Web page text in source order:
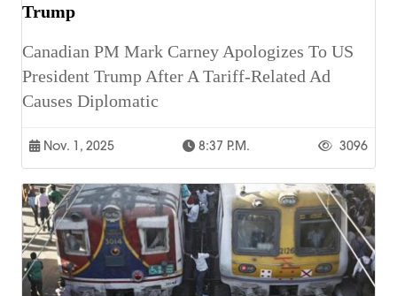
Trump
Canadian PM Mark Carney Apologizes To US
President Trump After A Tariff-Related Ad
Causes Diplomatic
Nov. 1, 2025 8:37 P.m. 3096